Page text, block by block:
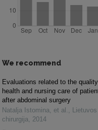
We recommend
Evaluations related to the
health and nursing care of
after abdominal surgery
Natalja Istomina, et al. , Lietuvos
chirurgija, 2014